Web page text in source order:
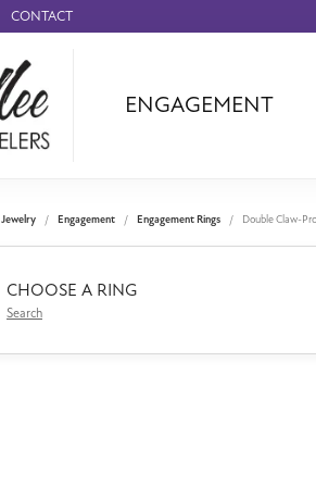
CONTACT
ENGAGEMENT
Benchmark
Forge
Panerai
Jewelry Engagement Engagement Rings Double Claw-
CHOOSE A RING
Search